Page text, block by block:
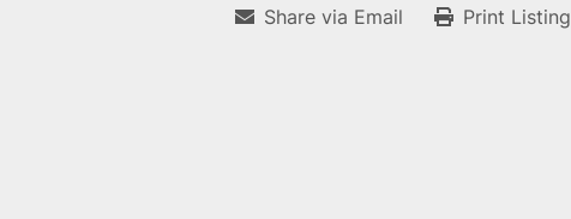
Share via Email Print Listing